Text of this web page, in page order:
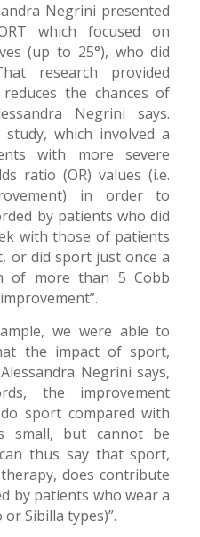
Negrini presented
which focused on
(up to 25°), who did
research provided
the chances of
Negrini says.
which involved a
with more severe
ratio (OR) values (i.e.
in order to
by patients who did
with those of patients
or did sport just once a
of more than 5 Cobb
we were able to
the impact of sport,
Negrini says,
the improvement
sport compared with
small, but cannot be
thus say that sport,
does contribute
by patients who wear a
Sibilla types)”.